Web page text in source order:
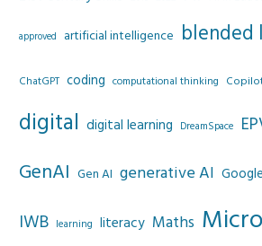
approved artificial intelligence blended
ChatGPT coding computational thinking
digital digital learning DreamSpace
GenAI Gen AI generative AI
IWB learning literacy Maths